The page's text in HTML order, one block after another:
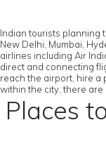
Indian tourists planning
New Delhi, Mumbai,
airlines including Air
direct and connecting
reach the airport, hire a
within the city, there are
Places